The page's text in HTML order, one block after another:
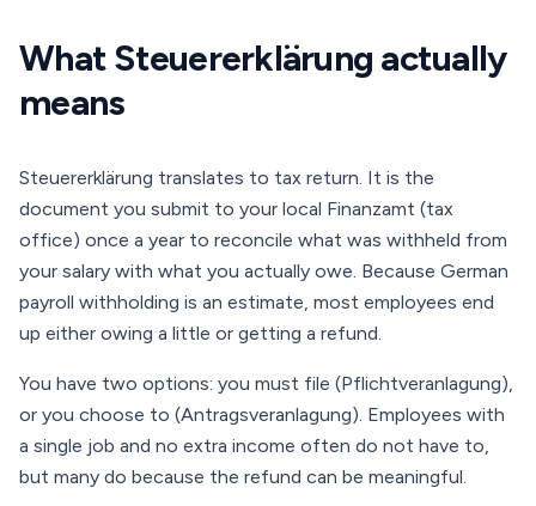
What Steuererklärung actually
means
Steuererklärung translates to tax return. It is the
document you submit to your local Finanzamt (tax
office) once a year to reconcile what was withheld from
your salary with what you actually owe. Because German
payroll withholding is an estimate, most employees end
up either owing a little or getting a refund.
You have two options: you must file (Pflichtveranlagung),
or you choose to (Antragsveranlagung). Employees with
a single job and no extra income often do not have to,
but many do because the refund can be meaningful.